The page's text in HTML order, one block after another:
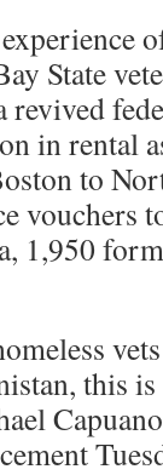
State
revived
in rental
to
vouchers
1,950
this